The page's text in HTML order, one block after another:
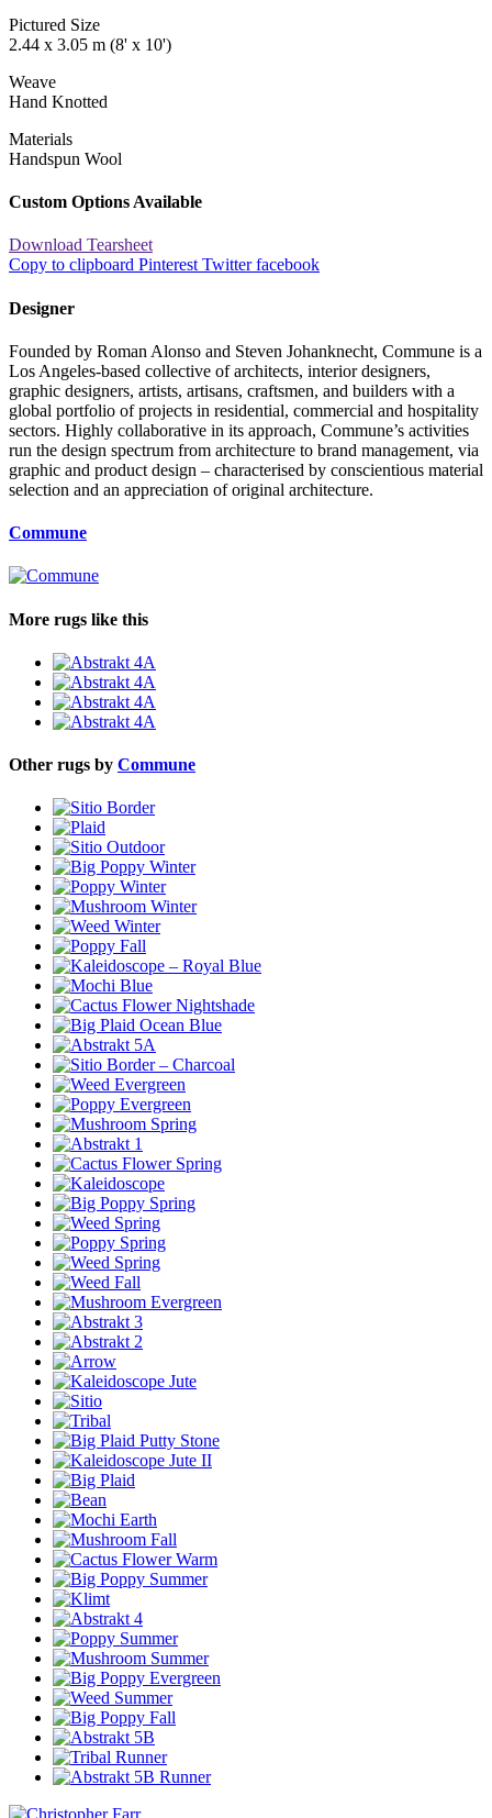
Pictured Size
2.44 x 3.05 m (8' x 10')
Weave
Hand Knotted
Materials
Handspun Wool
Custom Options Available
Download Tearsheet
Copy to clipboard Pinterest Twitterfacebook
Designer
Founded by Roman Alonso and Steven Johanknecht, Commune is a
Los Angeles-based collective of architects, interior designers,
graphic designers, artists, artisans, craftsmen, and builders with a
global portfolio of projects in residential, commercial and hospitality
sectors. Highly collaborative in its approach, Commune’s activities
run the design spectrum from architecture to brand management, via
graphic and product design – characterised by conscientious material
selection and an appreciation of original architecture.
Commune
More rugs like this
Other rugs by Commune